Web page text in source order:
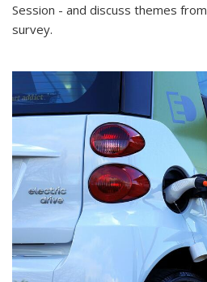
Session - and discuss themes
survey.